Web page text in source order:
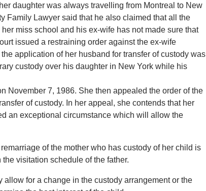
daughter was always travelling from Montreal to New
Family Lawyer said that he also claimed that all the
miss school and his ex-wife has not made sure that
issued a restraining order against the ex-wife
application of her husband for transfer of custody was
custody over his daughter in New York while his
November 7, 1986. She then appealed the order of the
of custody. In her appeal, she contends that her
an exceptional circumstance which will allow the
of the mother who has custody of her child is
visitation schedule of the father.
for a change in the custody arrangement or the